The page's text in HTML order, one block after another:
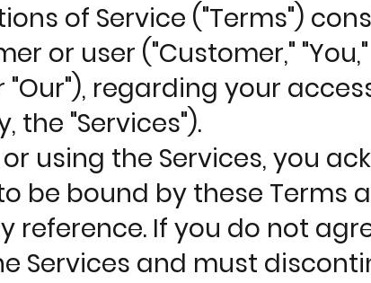
of Service ("Terms")
or user ("Customer,"
"Our"), regarding your
the "Services").
using the Services, you
be bound by these Terms
reference. If you do not
Services and must